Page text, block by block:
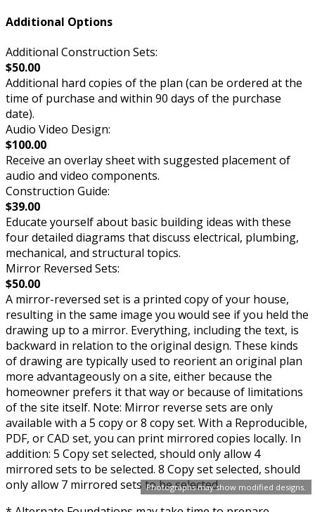
Photographs may show modified designs.
Additional Options
Additional Construction Sets:
$50.00
Additional hard copies of the plan (can be ordered at the
time of purchase and within 90 days of the purchase
date).
Audio Video Design:
$100.00
Receive an overlay sheet with suggested placement of
audio and video components.
Construction Guide:
$39.00
Educate yourself about basic building ideas with these
four detailed diagrams that discuss electrical, plumbing,
mechanical, and structural topics.
Mirror Reversed Sets:
$50.00
A mirror-reversed set is a printed copy of your house,
resulting in the same image you would see if you held the
drawing up to a mirror. Everything, including the text, is
backward in relation to the original design. These kinds
of drawing are typically used to reorient an original plan
more advantageously on a site, either because the
homeowner prefers it that way or because of limitations
of the site itself. Note: Mirror reverse sets are only
available with a 5 copy or 8 copy set. With a Reproducible,
PDF, or CAD set, you can print mirrored copies locally. In
addition: 5 Copy set selected, should only allow 4
mirrored sets to be selected. 8 Copy set selected, should
only allow 7 mirrored sets to be selected.